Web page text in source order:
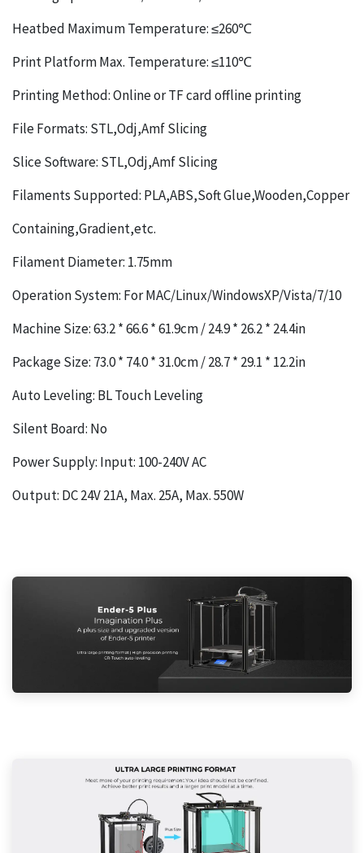
Heatbed Maximum Temperature: ≤260℃
Print Platform Max. Temperature: ≤110℃
Printing Method: Online or TF card offline printing
File Formats: STL,Odj,Amf Slicing
Slice Software: STL,Odj,Amf Slicing
Filaments Supported: PLA,ABS,Soft Glue,Wooden,Copper
Containing,Gradient,etc.
Filament Diameter: 1.75mm
Operation System: For MAC/Linux/WindowsXP/Vista/7/10
Machine Size: 63.2 * 66.6 * 61.9cm / 24.9 * 26.2 * 24.4in
Package Size: 73.0 * 74.0 * 31.0cm / 28.7 * 29.1 * 12.2in
Auto Leveling: BL Touch Leveling
Silent Board: No
Power Supply: Input: 100-240V AC
Output: DC 24V 21A, Max. 25A, Max. 550W